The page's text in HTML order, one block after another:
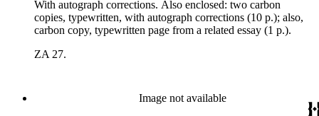
With autograph corrections. Also enclosed: two carbon
copies, typewritten, with autograph corrections (10 p.); also,
carbon copy, typewritten page from a related essay (1 p.).
ZA 27.
Image not available